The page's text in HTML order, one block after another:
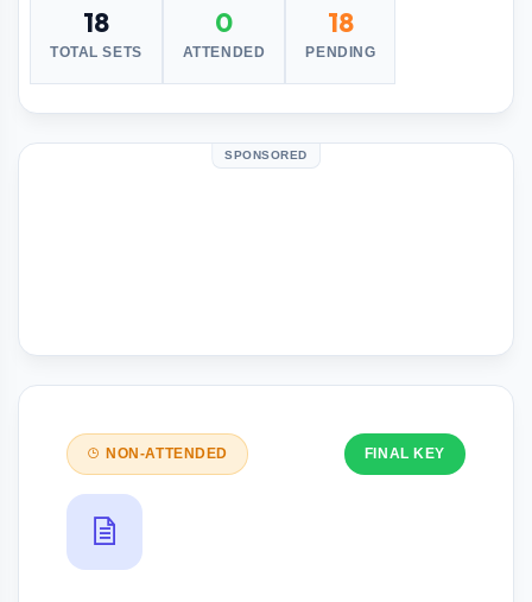
18
TOTAL SETS
0
ATTENDED
18
PENDING
SPONSORED
NON-ATTENDED FINAL KEY